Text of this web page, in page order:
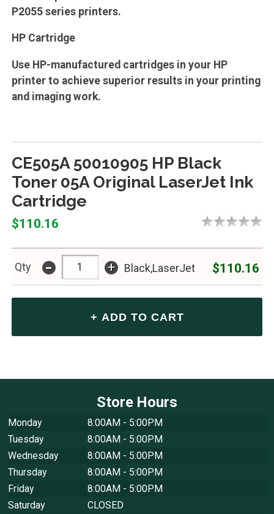
P2055 series printers.
HP Cartridge
Use HP-manufactured cartridges in your HP
printer to achieve superior results in your printing
and imaging work.
CE505A 50010905 HP Black
Toner 05A Original LaserJet Ink
Cartridge
$110.16
Qty - + Black,LaserJet $110.16
Store Hours
Monday
8:00AM - 5:00PM
Tuesday
8:00AM - 5:00PM
Wednesday
8:00AM - 5:00PM
Thursday
8:00AM - 5:00PM
Friday
8:00AM - 5:00PM
Saturday
CLOSED